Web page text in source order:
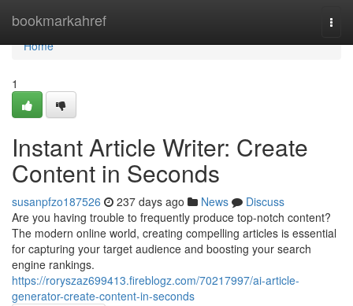
bookmarkahref
Home
Home
1
Instant Article Writer: Create
Content in Seconds
susanpfzo187526 237 days ago News
Discuss
Are you having trouble to frequently produce top-notch content?
The modern online world, creating compelling articles is essential
for capturing your target audience and boosting your search
engine rankings.
https://roryszaz699413.fireblogz.com/70217997/ai-article-
generator-create-content-in-seconds